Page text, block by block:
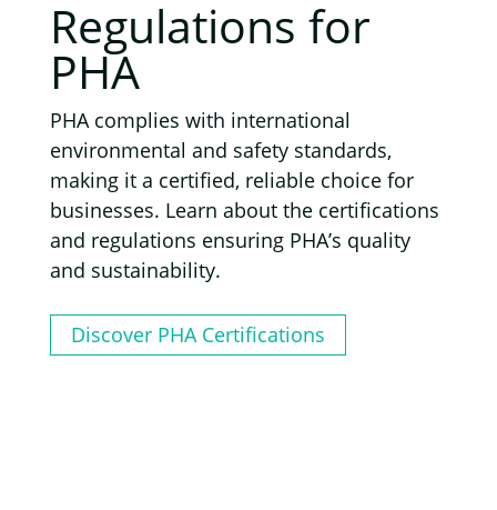
Regulations for
PHA
PHA complies with international
environmental and safety standards,
making it a certified, reliable choice for
businesses. Learn about the certifications
and regulations ensuring PHA’s quality
and sustainability.
Discover PHA Certifications